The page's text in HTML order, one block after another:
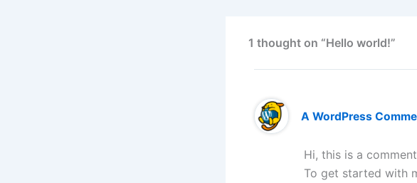
1 thought on “Hello world!”
A WordPress
Hi, this is a
To get started with